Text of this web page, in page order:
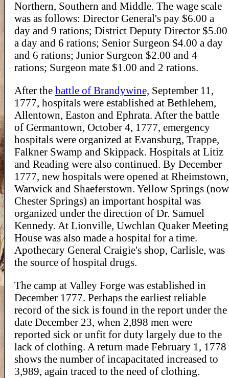
Northern, Southern and Middle. The wage scale
was as follows: Director General's pay $6.00 a
day and 9 rations; District Deputy Director $5.00
a day and 6 rations; Senior Surgeon $4.00 a day
and 6 rations; Junior Surgeon $2.00 and 4
rations; Surgeon mate $1.00 and 2 rations.
After the battle of Brandywine, September 11,
1777, hospitals were established at Bethlehem,
Allentown, Easton and Ephrata. After the battle
of Germantown, October 4, 1777, emergency
hospitals were organized at Evansburg, Trappe,
Falkner Swamp and Skippack. Hospitals at Litiz
and Reading were also continued. By December
1777, new hospitals were opened at Rheimstown,
Warwick and Shaeferstown. Yellow Springs (now
Chester Springs) an important hospital was
organized under the direction of Dr. Samuel
Kennedy. At Lionville, Uwchlan Quaker Meeting
House was also made a hospital for a time.
Apothecary General Craigie's shop, Carlisle, was
the source of hospital drugs.
The camp at Valley Forge was established in
December 1777. Perhaps the earliest reliable
record of the sick is found in the report under the
date December 23, when 2,898 men were
reported sick or unfit for duty largely due to the
lack of clothing. A return made February 1, 1778
shows the number of incapacitated increased to
3,989, again traced to the need of clothing.